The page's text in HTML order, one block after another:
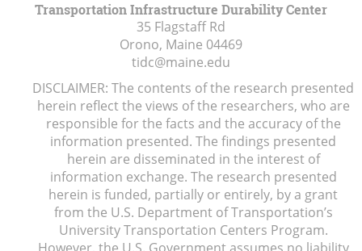
Transportation Infrastructure Durability Center
35 Flagstaff Rd
Orono, Maine 04469
tidc@maine.edu
DISCLAIMER: The contents of the research presented
herein reflect the views of the researchers, who are
responsible for the facts and the accuracy of the
information presented. The findings presented
herein are disseminated in the interest of
information exchange. The research presented
herein is funded, partially or entirely, by a grant
from the U.S. Department of Transportation’s
University Transportation Centers Program.